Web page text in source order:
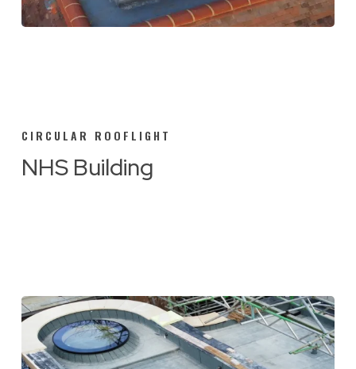
CIRCULAR ROOFLIGHT
NHS Building